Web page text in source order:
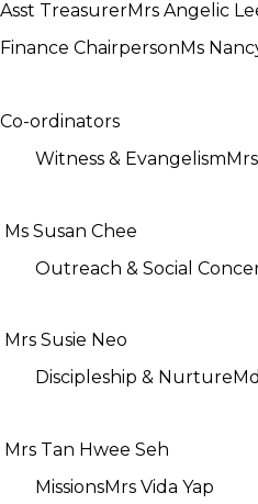
Asst TreasurerMrs Angelic
Finance ChairpersonMs
Co-ordinators
Witness & Evangelism
Ms Susan Chee
Outreach & Social
Mrs Susie Neo
Discipleship & Nurture
Mrs Tan Hwee Seh
MissionsMrs Vida Yap